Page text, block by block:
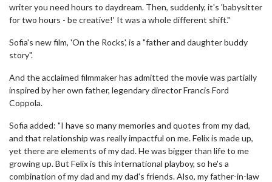
writer you need hours to daydream. Then, suddenly, it's 'babysitter
for two hours - be creative!' It was a whole different shift."
Sofia's new film, 'On the Rocks', is a "father and daughter buddy
story".
And the acclaimed filmmaker has admitted the movie was partially
inspired by her own father, legendary director Francis Ford
Coppola.
Sofia added: "I have so many memories and quotes from my dad,
and that relationship was really impactful on me. Felix is made up,
yet there are elements of my dad. He was bigger than life to me
growing up. But Felix is this international playboy, so he's a
combination of my dad and my dad's friends. Also, my father-in-law